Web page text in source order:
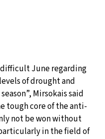
difficult June regarding
of drought and
Mirsokais said
tough core of the anti-
not be won without
in the field of